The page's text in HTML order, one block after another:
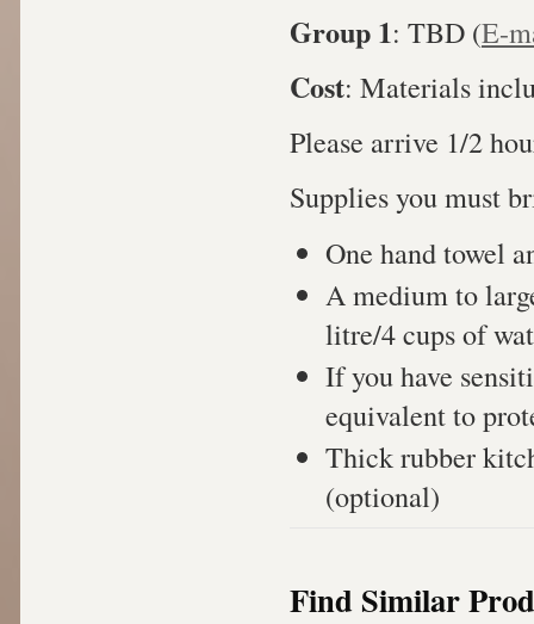
Group 1: TBD (E-
Cost: Materials
Please arrive 1/2
Supplies you must
One hand towel
A medium to
litre/4 cups of
If you have
equivalent to
Thick rubber
(optional)
Find Similar